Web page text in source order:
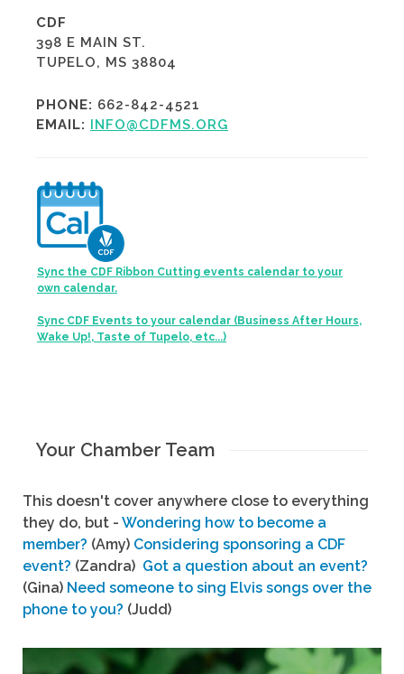
CDF
398 E MAIN ST.
TUPELO, MS 38804
PHONE: 662-842-4521
EMAIL:
INFO@CDFMS.ORG
Sync the CDF Ribbon Cutting events calendar to your
own calendar.
Sync CDF Events to your calendar (Business After Hours,
Wake Up!, Taste of Tupelo, etc...)
Your Chamber Team
This doesn't cover anywhere close to everything
they do, but - Wondering how to become a
member? (Amy) Considering sponsoring a CDF
event? (Zandra) Got a question about an event?
(Gina) Need someone to sing Elvis songs over the
phone to you? (Judd)